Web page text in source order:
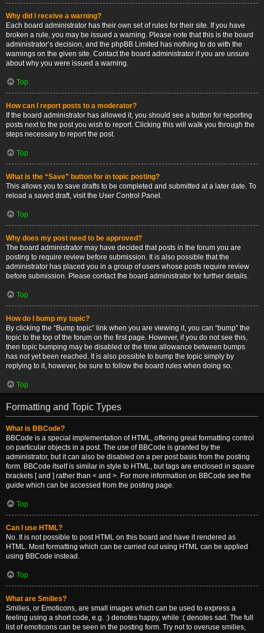
Why did I receive a warning?
Each board administrator has their own set of rules for their site. If you have
broken a rule, you may be issued a warning. Please note that this is the board
administrator’s decision, and the phpBB Limited has nothing to do with the
warnings on the given site. Contact the board administrator if you are unsure
about why you were issued a warning.
Top
How can I report posts to a moderator?
If the board administrator has allowed it, you should see a button for reporting
posts next to the post you wish to report. Clicking this will walk you through the
steps necessary to report the post.
Top
What is the “Save” button for in topic posting?
This allows you to save drafts to be completed and submitted at a later date. To
reload a saved draft, visit the User Control Panel.
Top
Why does my post need to be approved?
The board administrator may have decided that posts in the forum you are
posting to require review before submission. It is also possible that the
administrator has placed you in a group of users whose posts require review
before submission. Please contact the board administrator for further details.
Top
How do I bump my topic?
By clicking the “Bump topic” link when you are viewing it, you can “bump” the
topic to the top of the forum on the first page. However, if you do not see this,
then topic bumping may be disabled or the time allowance between bumps
has not yet been reached. It is also possible to bump the topic simply by
replying to it, however, be sure to follow the board rules when doing so.
Top
Formatting and Topic Types
What is BBCode?
BBCode is a special implementation of HTML, offering great formatting control
on particular objects in a post. The use of BBCode is granted by the
administrator, but it can also be disabled on a per post basis from the posting
form. BBCode itself is similar in style to HTML, but tags are enclosed in square
brackets [ and ] rather than < and >. For more information on BBCode see the
guide which can be accessed from the posting page.
Top
Can I use HTML?
No. It is not possible to post HTML on this board and have it rendered as
HTML. Most formatting which can be carried out using HTML can be applied
using BBCode instead.
Top
What are Smilies?
Smilies, or Emoticons, are small images which can be used to express a
feeling using a short code, e.g. :) denotes happy, while :( denotes sad. The full
list of emoticons can be seen in the posting form. Try not to overuse smilies,